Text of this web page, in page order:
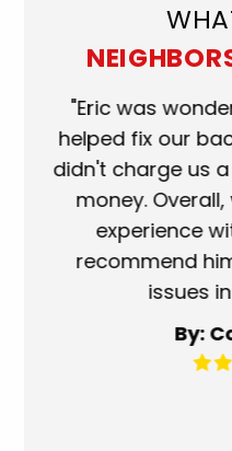
"Eric was
helped fix our
didn't charge us
money.
experience
recommend
issues
By: